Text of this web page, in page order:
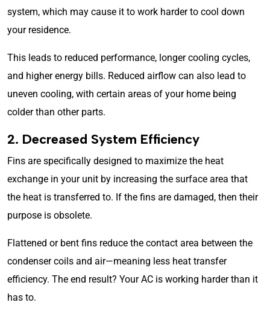
system, which may cause it to work harder to cool down
your residence.
This leads to reduced performance, longer cooling cycles,
and higher energy bills. Reduced airflow can also lead to
uneven cooling, with certain areas of your home being
colder than other parts.
2. Decreased System Efficiency
Fins are specifically designed to maximize the heat
exchange in your unit by increasing the surface area that
the heat is transferred to. If the fins are damaged, then their
purpose is obsolete.
Flattened or bent fins reduce the contact area between the
condenser coils and air—meaning less heat transfer
efficiency. The end result? Your AC is working harder than it
has to.